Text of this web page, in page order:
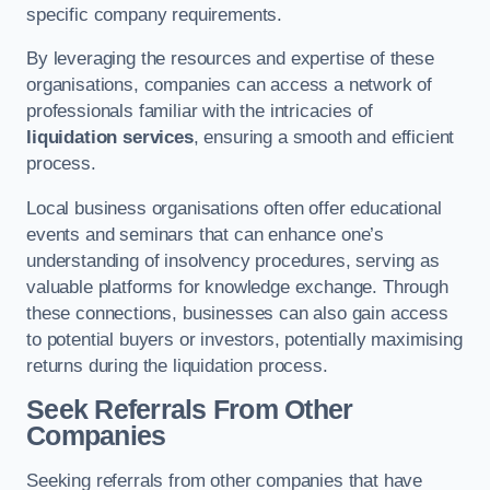
specific company requirements.
By leveraging the resources and expertise of these
organisations, companies can access a network of
professionals familiar with the intricacies of
liquidation services, ensuring a smooth and efficient
process.
Local business organisations often offer educational
events and seminars that can enhance one’s
understanding of insolvency procedures, serving as
valuable platforms for knowledge exchange. Through
these connections, businesses can also gain access
to potential buyers or investors, potentially maximising
returns during the liquidation process.
Seek Referrals From Other
Companies
Seeking referrals from other companies that have